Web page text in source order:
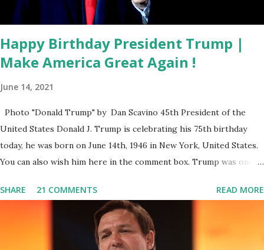
approval rating. (Quinnipiac) We will break it down on Fox
Happy Birthday President Trump |
Make America Great Again !
June 14, 2021
Photo "Donald Trump" by Dan Scavino 45th President of the
United States Donald J. Trump is celebrating his 75th birthday
today, he was born on June 14th, 1946 in New York, United States.
You can also wish him here in the comment box. Trump was one of
base. From January 2021 we are watching that the official White
House Youtube handle has hidden the comment box also the
number of dislikes on Biden Harris posts are much higher than
the number of likes, which shows how popular was President
SHARE 21 COMMENTS READ MORE